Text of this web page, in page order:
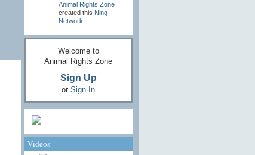
Animal Rights Zone
created this Ning
Network
Welcome to
Animal Rights Zone
Sign Up
or Sign In
Videos